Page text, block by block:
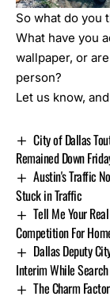
So what do you
What have you
wallpaper, or
person?
Let us know,
City of Dallas
Remained Down
Austin's Traffic
Stuck in Traffic
Tell Me Your
Competition For
Dallas Deputy
Interim While
The Charm